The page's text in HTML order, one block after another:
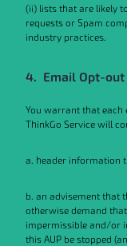
(ii) lists that are likely
requests or Spam
industry practices.
4. Email Opt-
You warrant that each
ThinkGo Service will
a. header information
b. an advisement that
otherwise demand
impermissible and/or
this AUP be stopped